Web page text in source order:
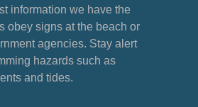
information we have the
obey signs at the beach or
agencies. Stay alert
hazards such as
and tides.